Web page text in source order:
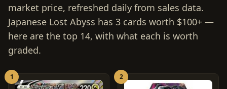
market price, refreshed daily from sales data.
Japanese Lost Abyss has 3 cards worth $100+ —
here are the top 14, with what each is worth
graded.
1 2